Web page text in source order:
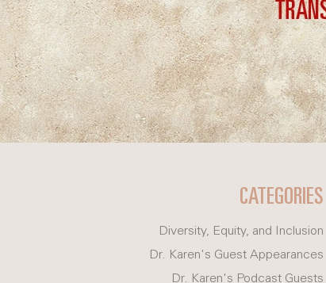
CATEGORIES
Diversity, Equity, and Inclusion
Dr. Karen's Guest Appearances
Dr. Karen's Podcast Guests